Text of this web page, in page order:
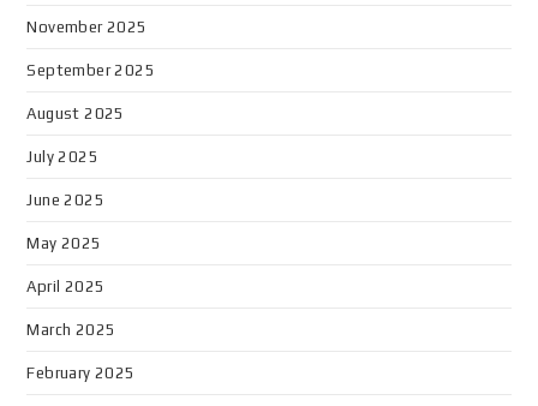
November 2025
September 2025
August 2025
July 2025
June 2025
May 2025
April 2025
March 2025
February 2025